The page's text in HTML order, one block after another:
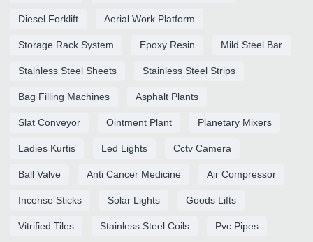
Diesel Forklift Aerial Work Platform
Storage Rack System Epoxy Resin Mild Steel Bar
Stainless Steel Sheets Stainless Steel Strips
Bag Filling Machines Asphalt Plants
Slat Conveyor Ointment Plant Planetary Mixers
Ladies Kurtis Led Lights Cctv Camera
Ball Valve Anti Cancer Medicine Air Compressor
Incense Sticks Solar Lights Goods Lifts
Vitrified Tiles Stainless Steel Coils Pvc Pipes